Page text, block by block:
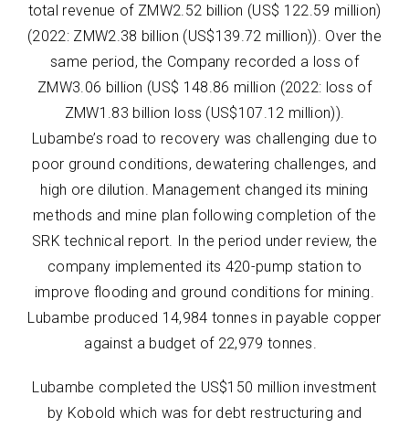
total revenue of ZMW2.52 billion (US$ 122.59 million)
(2022: ZMW2.38 billion (US$139.72 million)). Over the
same period, the Company recorded a loss of
ZMW3.06 billion (US$ 148.86 million (2022: loss of
ZMW1.83 billion loss (US$107.12 million)).
Lubambe’s road to recovery was challenging due to
poor ground conditions, dewatering challenges, and
high ore dilution. Management changed its mining
methods and mine plan following completion of the
SRK technical report. In the period under review, the
company implemented its 420-pump station to
improve flooding and ground conditions for mining.
Lubambe produced 14,984 tonnes in payable copper
against a budget of 22,979 tonnes.
Lubambe completed the US$150 million investment
by Kobold which was for debt restructuring and